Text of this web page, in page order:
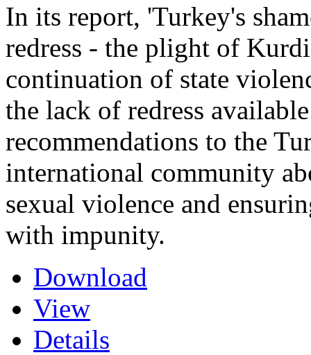
In its report, 'Turkey's
redress - the plight of
continuation of state
the lack of redress
recommendations to the
international community
sexual violence and
with impunity.
Download
View
Details